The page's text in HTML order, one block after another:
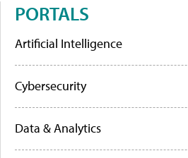
PORTALS
Artificial Intelligence
Cybersecurity
Data & Analytics